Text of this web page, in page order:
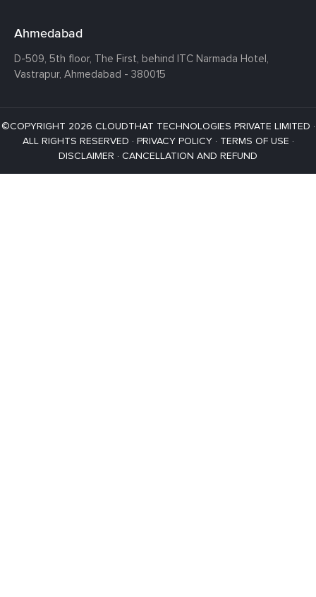
Ahmedabad
D-509, 5th floor, The First, behind ITC Narmada Hotel,
Vastrapur, Ahmedabad - 380015
©COPYRIGHT 2026 CLOUDTHAT TECHNOLOGIES PRIVATE LIMITED ·
ALL RIGHTS RESERVED · PRIVACY POLICY· TERMS OF USE ·
DISCLAIMER · CANCELLATION AND REFUND